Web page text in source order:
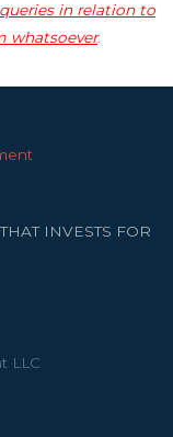
in relation to
whatsoever.
INVESTS FOR
LLC